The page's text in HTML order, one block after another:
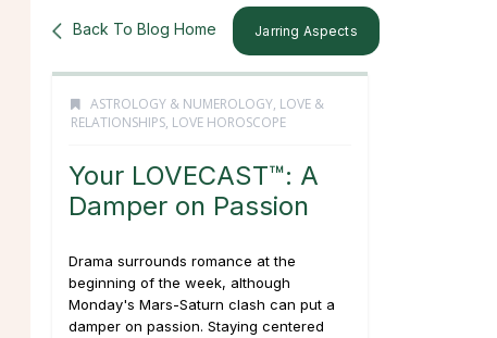
Back To Blog Home Jarring Aspects
ASTROLOGY & NUMEROLOGY, LOVE &
RELATIONSHIPS, LOVE HOROSCOPE
Your LOVECAST™: A
Damper on Passion
Drama surrounds romance at the
beginning of the week, although
Monday's Mars-Saturn clash can put a
damper on passion. Staying centered